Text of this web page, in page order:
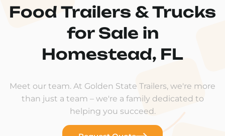
Food Trailers & Trucks
for Sale in
Homestead, FL
Meet our team. At Golden State Trailers, we're more
than just a team – we're a family dedicated to
helping you succeed.